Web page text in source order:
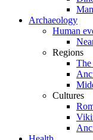
Archaeology
Human
Regions
The
Cultures